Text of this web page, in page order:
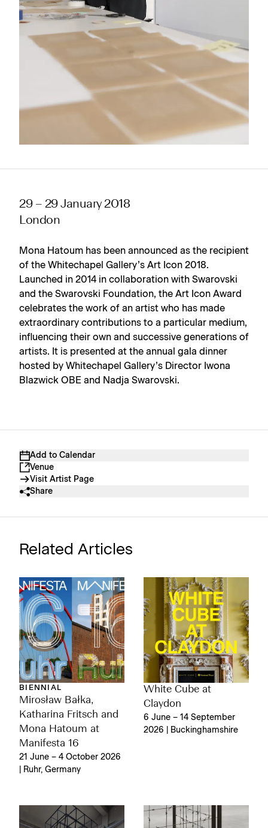
Add to Calendar
Venue
Visit Artist Page
Share
29 – 29 January 2018
London
Mona Hatoum has been announced as the recipient
of the Whitechapel Gallery’s Art Icon 2018.
Launched in 2014 in collaboration with Swarovski
and the Swarovski Foundation, the Art Icon Award
celebrates the work of an artist who has made
extraordinary contributions to a particular medium,
influencing their own and successive generations of
artists. It is presented at the annual gala dinner
hosted by Whitechapel Gallery’s Director Iwona
Blazwick OBE and Nadja Swarovski.
Related Articles
BIENNIAL
Mirosław Bałka,
Katharina Fritsch and
Mona Hatoum at
Manifesta 16
21 June – 4 October 2026
| Ruhr, Germany
White Cube at
Claydon
6 June – 14 September
2026 | Buckinghamshire